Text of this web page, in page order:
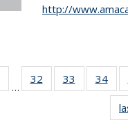
http://
…
32
of 49
News
33
of 49
News
34 of